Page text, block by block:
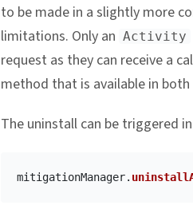
to be made in a slightly more
limitations. Only an Activity
request as they can receive a
method that is available in
The uninstall can be triggered
mitigationManager.